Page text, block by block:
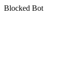
Blocked Bot